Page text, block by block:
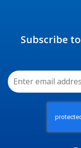
Subscribe to